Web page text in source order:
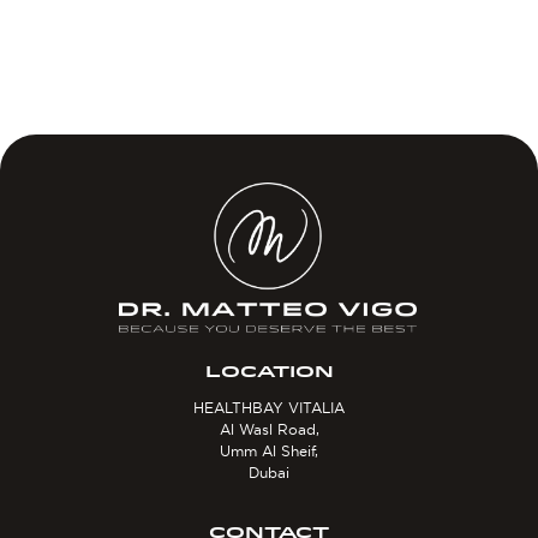
LOCATION
HEALTHBAY VITALIA
Al Wasl Road,
Umm Al Sheif,
Dubai
CONTACT